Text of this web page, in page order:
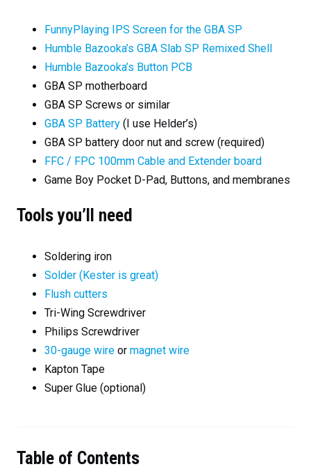
FunnyPlaying IPS Screen for the GBA SP
Humble Bazooka’s GBA Slab SP Remixed Shell
Humble Bazooka’s Button PCB
GBA SP motherboard
GBA SP Screws or similar
GBA SP Battery (I use Helder’s)
GBA SP battery door nut and screw (required)
FFC / FPC 100mm Cable and Extender board
Game Boy Pocket D-Pad, Buttons, and membranes
Tools you’ll need
Soldering iron
Solder (Kester is great)
Flush cutters
Tri-Wing Screwdriver
Philips Screwdriver
30-gauge wire or magnet wire
Kapton Tape
Super Glue (optional)
Table of Contents